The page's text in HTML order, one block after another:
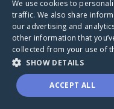
Visit
We use cookies to
traffic. We also share
our advertising and
other information that
collected from your use of
SHOW DETAILS
ACCEPT ALL